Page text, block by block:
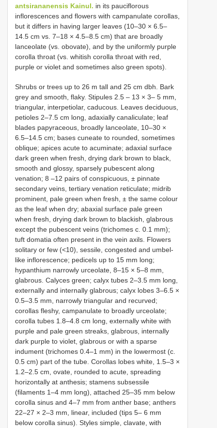
antsirananensis Kainul. in its pauciflorous
inflorescences and flowers with campanulate corollas,
but it differs in having larger leaves (10–30 × 6.5–
14.5 cm vs. 7–18 × 4.5–8.5 cm) that are broadly
lanceolate (vs. obovate), and by the uniformly purple
corolla throat (vs. whitish corolla throat with red,
purple or violet and sometimes also green spots).
Shrubs or trees up to 26 m tall and 25 cm dbh. Bark
grey and smooth, flaky. Stipules 2.5 – 13 × 3– 5 mm,
triangular, interpetiolar, caducous. Leaves deciduous,
petioles 2–7.5 cm long, adaxially canaliculate; leaf
blades papyraceous, broadly lanceolate, 10–30 ×
6.5–14.5 cm; bases cuneate to rounded, sometimes
oblique; apices acute to acuminate; adaxial surface
dark green when fresh, drying dark brown to black,
smooth and glossy, sparsely pubescent along
venation; 8 –12 pairs of conspicuous, ± pinnate
secondary veins, tertiary venation reticulate; midrib
prominent, pale green when fresh, ± the same colour
as the leaf when dry; abaxial surface pale green
when fresh, drying dark brown to blackish, glabrous
except the pubescent veins (trichomes c. 0.1 mm);
tuft domatia often present in the vein axils. Flowers
solitary or few (<10), sessile, congested and umbel-
like inflorescence; pedicels up to 15 mm long;
hypanthium narrowly urceolate, 8–15 × 5–8 mm,
glabrous. Calyces green; calyx tubes 2–3.5 mm long,
externally and internally glabrous; calyx lobes 3–6.5 ×
0.5–3.5 mm, narrowly triangular and recurved;
corollas fleshy, campanulate to broadly urceolate;
corolla tubes 1.8–4.8 cm long, externally white with
purple and pale green streaks, glabrous, internally
dark purple to violet, glabrous or with a sparse
indument (trichomes 0.4–1 mm) in the lowermost (c.
0.5 cm) part of the tube. Corollas lobes white, 1.5–3 ×
1.2–2.5 cm, ovate, rounded to acute, spreading
horizontally at anthesis; stamens subsessile
(filaments 1–4 mm long), attached 25–35 mm below
corolla sinus and 4–7 mm from anther base; anthers
22–27 × 2–3 mm, linear, included (tips 5– 6 mm
below corolla sinus). Styles simple, clavate, with